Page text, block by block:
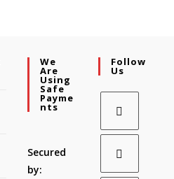
We
Are
Using
Safe
Payme
Nts
Secured
by:
Follow
Us